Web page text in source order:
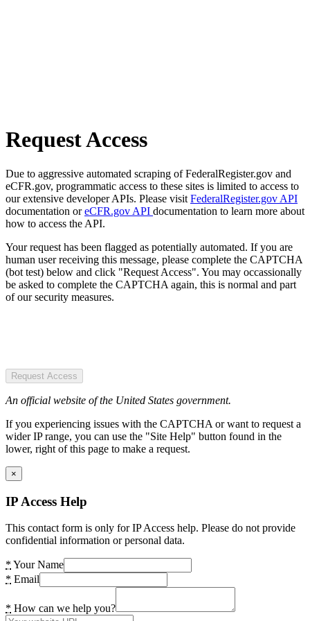
Request Access
Due to aggressive automated scraping of FederalRegister.gov and
eCFR.gov, programmatic access to these sites is limited to access to
our extensive developer APIs. Please visit FederalRegister.gov API
documentation oreCFR.gov API documentation to learn more about
how to access the API.
Your request has been flagged as potentially automated. If you are
human user receiving this message, please complete the CAPTCHA
(bot test) below and click "Request Access". You may occassionally
be asked to complete the CAPTCHA again, this is normal and part
of our security measures.
Request Access
An official website of the United States government.
If you experiencing issues with the CAPTCHA or want to request a
wider IP range, you can use the "Site Help" button found in the
lower, right of this page to make a request.
×
IP Access Help
This contact form is only for IP Access help. Please do not provide
confidential information or personal data.
* Your Name
* Email
* How can we help you?